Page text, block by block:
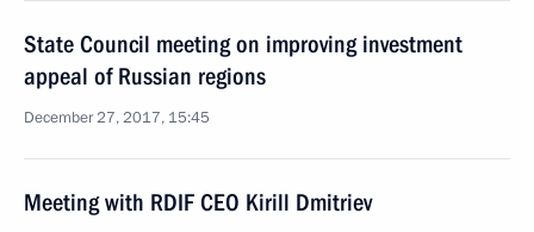
State Council meeting on improving investment
appeal of Russian regions
December 27, 2017, 15:45
Meeting with RDIF CEO Kirill Dmitriev